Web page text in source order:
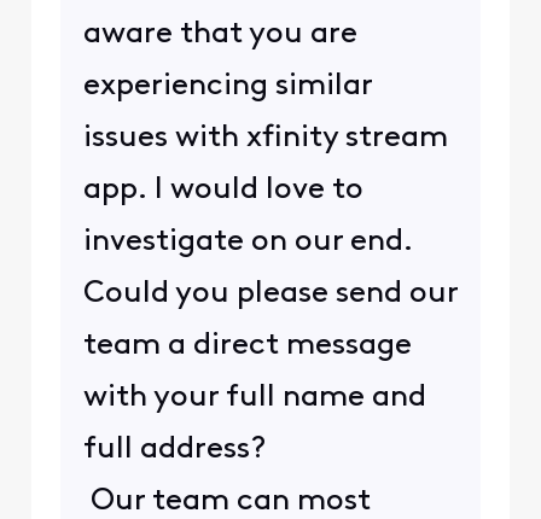
aware that you are
experiencing similar
issues with xfinity stream
app. I would love to
investigate on our end.
Could you please send our
team a direct message
with your full name and
full address?
Our team can most